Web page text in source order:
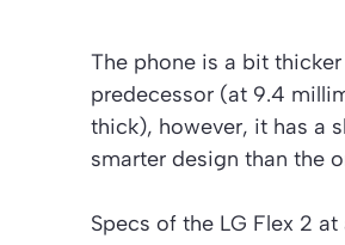
The phone is a bit
predecessor (at 9.4
thick), however, it has a
smarter design than the
Specs of the LG Flex 2 at